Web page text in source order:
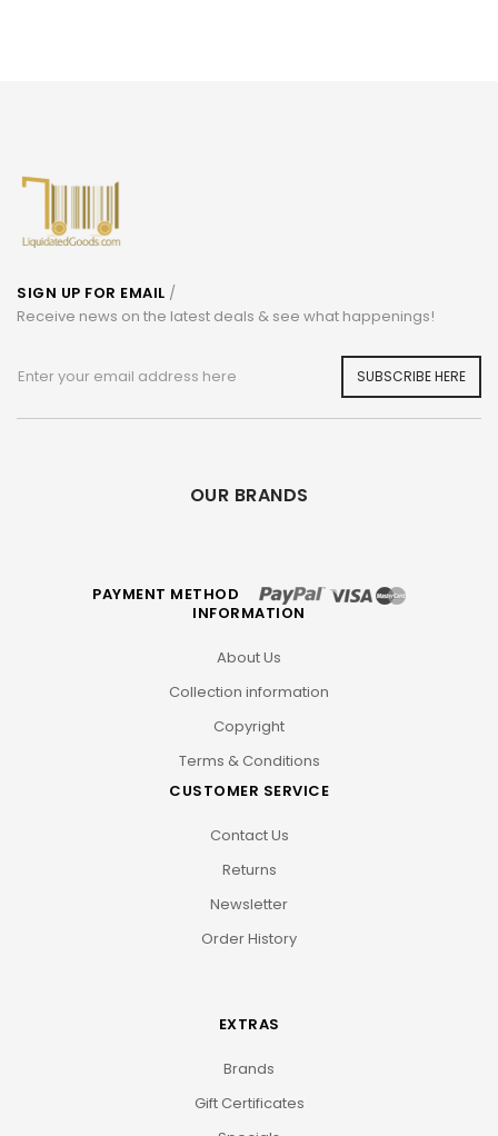
SIGN UP FOR EMAIL /
Receive news on the latest deals & see what happenings!
SUBSCRIBE HERE
OUR BRANDS
PAYMENT METHOD
INFORMATION
About Us
Collection information
Copyright
Terms & Conditions
CUSTOMER SERVICE
Contact Us
Returns
Newsletter
Order History
EXTRAS
Brands
Gift Certificates